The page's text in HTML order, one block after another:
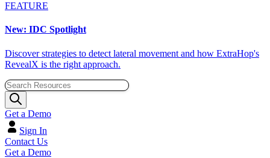
FEATURE
New: IDC Spotlight
Discover strategies to detect lateral movement and how ExtraHop's
RevealX is the right approach.
Get a Demo
Sign In
Contact Us
Get a Demo